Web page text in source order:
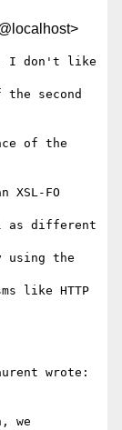
I don't like
second
of the
XSL-FO
as different
the
like HTTP
wrote:
we